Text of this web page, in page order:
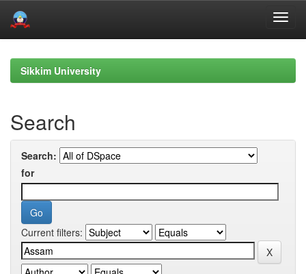
navigationSikkim University
Search
Search:
for
Current filters: